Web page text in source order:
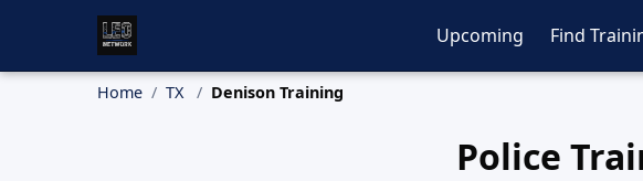
Upcoming Find
Home TX Denison Training
Police